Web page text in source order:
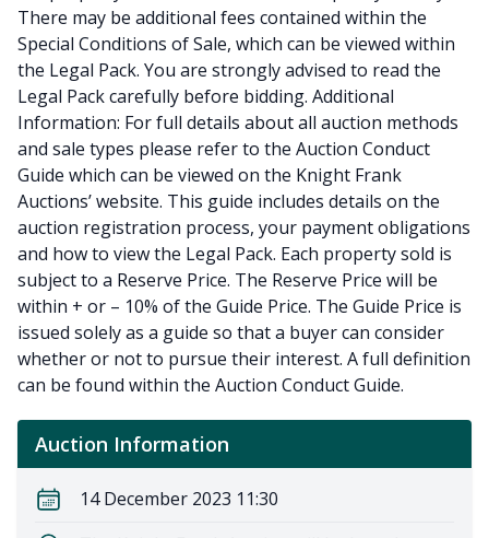
There may be additional fees contained within the
Special Conditions of Sale, which can be viewed within
the Legal Pack. You are strongly advised to read the
Legal Pack carefully before bidding. Additional
Information: For full details about all auction methods
and sale types please refer to the Auction Conduct
Guide which can be viewed on the Knight Frank
Auctions’ website. This guide includes details on the
auction registration process, your payment obligations
and how to view the Legal Pack. Each property sold is
subject to a Reserve Price. The Reserve Price will be
within + or – 10% of the Guide Price. The Guide Price is
issued solely as a guide so that a buyer can consider
whether or not to pursue their interest. A full definition
can be found within the Auction Conduct Guide.
Auction Information
14 December 2023 11:30